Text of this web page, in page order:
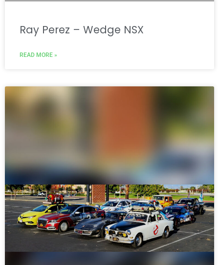
Ray Perez – Wedge NSX
READ MORE »